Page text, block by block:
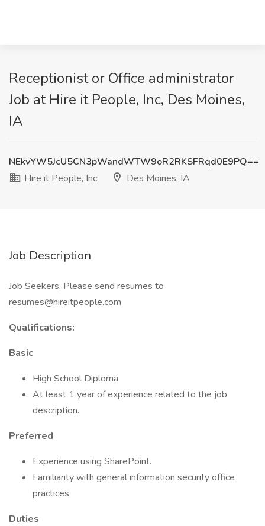
Receptionist or Office administrator
Job at Hire it People, Inc, Des Moines,
IA
NEkvYW5JcU5CN3pWandWTW9oR2RKSFRqd0E9PQ==
Hire it People, Inc
Des Moines, IA
Job Description
Job Seekers, Please send resumes to
resumes@hireitpeople.com
Qualifications:
Basic
High School Diploma
At least 1 year of experience related to the job
description.
Preferred
Experience using SharePoint.
Familiarity with general information security office
practices
Duties